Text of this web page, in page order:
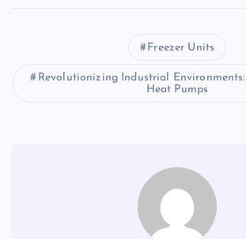
Freezer Units
Revolutionizing Industrial
Heat Pumps